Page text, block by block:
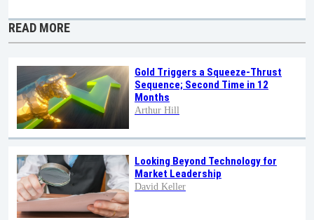
READ MORE
Gold Triggers a Squeeze-Thrust
Sequence; Second Time in 12
Months
Arthur Hill
Looking Beyond Technology for
Market Leadership
David Keller